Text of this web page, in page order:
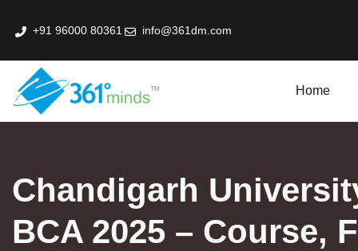
+91 96000 80361
info@361dm.com
Home
Chandigarh
BCA 2025 – Course,